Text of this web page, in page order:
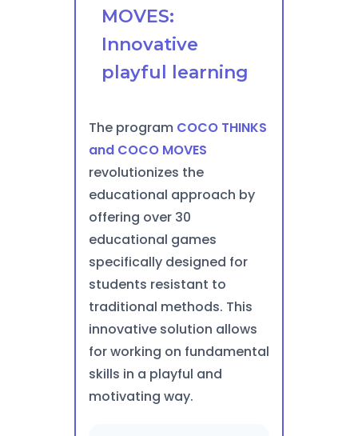
MOVES:
Innovative
playful learning
The program COCO THINKS
and COCO MOVES
revolutionizes the
educational approach by
offering over 30
educational games
specifically designed for
students resistant to
traditional methods. This
innovative solution allows
for working on fundamental
skills in a playful and
motivating way.